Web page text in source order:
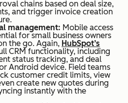
chains based on deal size,
and trigger invoice creation
management: Mobile access
for small business owners
the go. Again, HubSpot’s
CRM functionality, including
status tracking, and deal
Android device. Field teams
customer credit limits, view
create new quotes during
instantly with the